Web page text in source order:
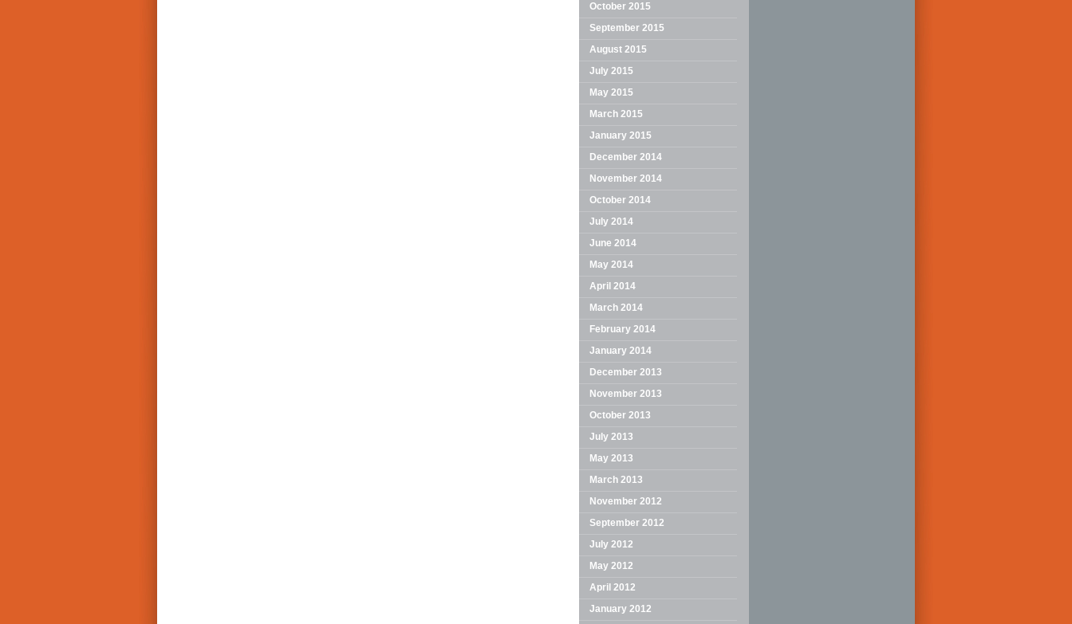
October 2015
September 2015
August 2015
July 2015
May 2015
March 2015
January 2015
December 2014
November 2014
October 2014
July 2014
June 2014
May 2014
April 2014
March 2014
February 2014
January 2014
December 2013
November 2013
October 2013
July 2013
May 2013
March 2013
November 2012
September 2012
July 2012
May 2012
April 2012
January 2012